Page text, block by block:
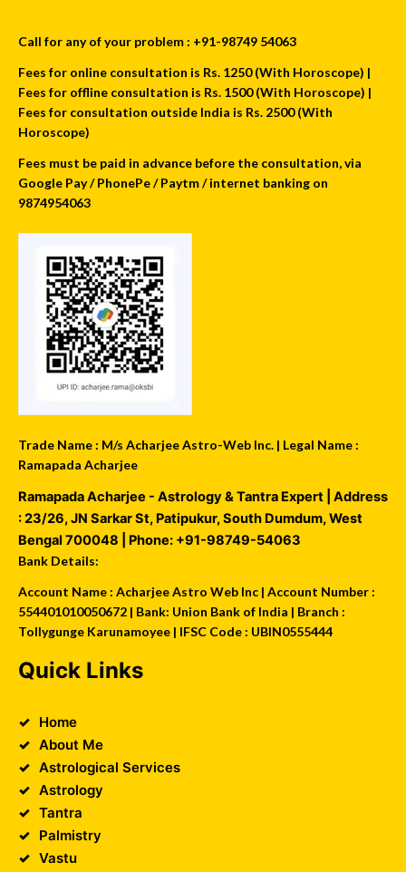
Call for any of your problem : +91-98749 54063
Fees for online consultation is Rs. 1250 (With Horoscope) |
Fees for offline consultation is Rs. 1500 (With Horoscope) |
Fees for consultation outside India is Rs. 2500 (With
Horoscope)
Fees must be paid in advance before the consultation, via
Google Pay / PhonePe / Paytm / internet banking on
9874954063
Trade Name : M/s Acharjee Astro-Web Inc. | Legal Name :
Ramapada Acharjee
Ramapada Acharjee - Astrology & Tantra Expert | Address
:23/26, JN Sarkar St, Patipukur,South Dumdum,West
Bengal 700048 | Phone: +91-98749-54063
Bank Details:
Account Name : Acharjee Astro Web Inc | Account Number :
554401010050672 | Bank: Union Bank of India | Branch :
Tollygunge Karunamoyee | IFSC Code : UBIN0555444
Quick Links
Home
About Me
Astrological Services
Astrology
Tantra
Palmistry
Vastu